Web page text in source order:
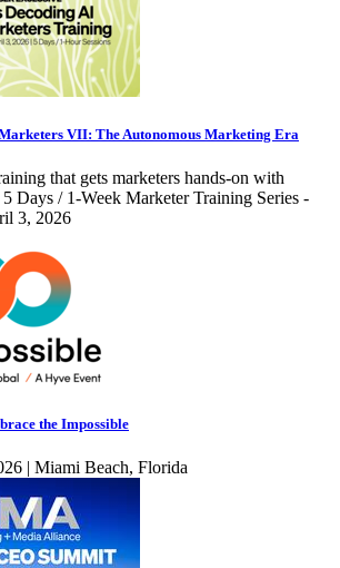
VII: The Autonomous Marketing Era
that gets marketers hands-on with
Days / 1-Week Marketer Training Series -
3, 2026
the Impossible
| Miami Beach, Florida